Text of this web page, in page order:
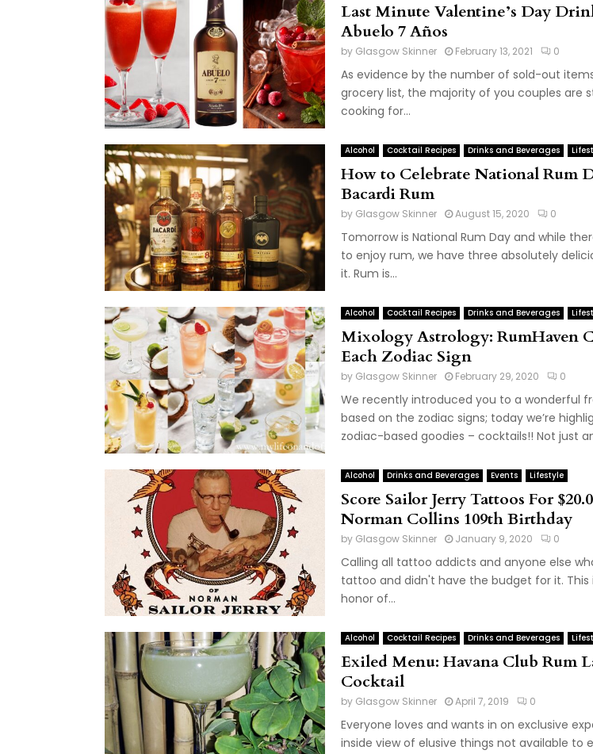
Last Minute Valentine’s Day
Abuelo 7 Años
by Glasgow Skinner February 13, 2021 0
As evidence by the number of sold-out
grocery list, the majority of you couples are
cooking for...
Alcohol Cocktail Recipes Drinks and Beverages
How to Celebrate National Rum
Bacardi Rum
by Glasgow Skinner August 15, 2020 0
Tomorrow is National Rum Day and while
to enjoy rum, we have three absolutely
it. Rum is...
Alcohol Cocktail Recipes Drinks and Beverages
Mixology Astrology: RumHaven
Each Zodiac Sign
by Glasgow Skinner February 29, 2020 0
We recently introduced you to a wonderful
based on the zodiac signs; today we’re
zodiac-based goodies – cocktails!! Not just
Alcohol Drinks and Beverages Events Lifestyle
Score Sailor Jerry Tattoos For
Norman Collins 109th Birthday
by Glasgow Skinner January 9, 2020 0
Calling all tattoo addicts and anyone else
tattoo and didn't have the budget for it. This
honor of...
Alcohol Cocktail Recipes Drinks and Beverages
Exiled Menu: Havana Club Rum
Cocktail
by Glasgow Skinner April 7, 2019 0
Everyone loves and wants in on exclusive
inside view of elusive things not available to